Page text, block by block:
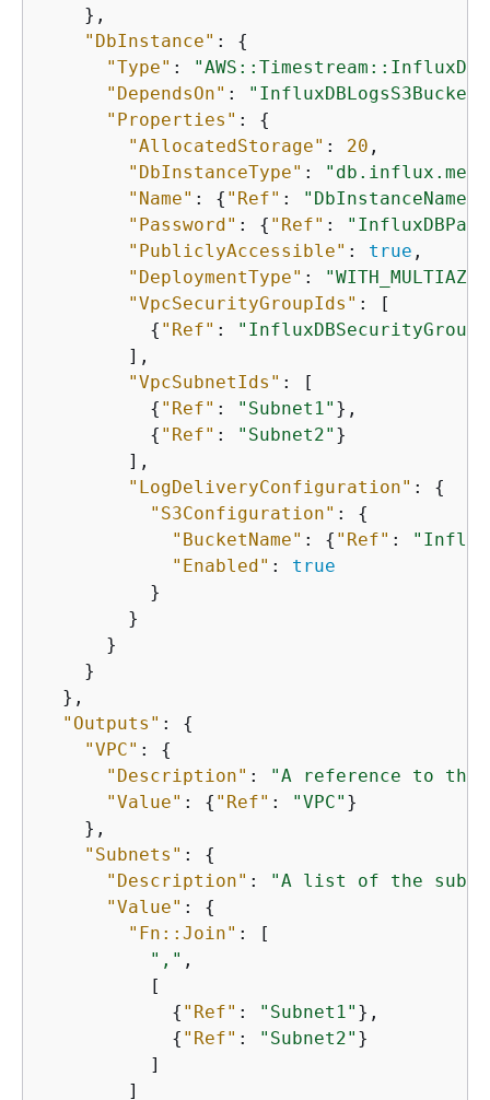
    },
"DbInstance" : {
"Type" :
"DependsOn" :
"Properties" : {
"AllocatedStorage" : 20 ,
"DbInstanceType" :
"Name" : { "Ref" : "DbInstanceName"
"Password" : { "Ref" :
"PubliclyAccessible" : true ,
"DeploymentType" :
"VpcSecurityGroupIds" : [
{ "Ref" : "InfluxDBSecurityGroup"
        ],
"VpcSubnetIds" : [
{ "Ref" : "Subnet1" },
{ "Ref" : "Subnet2" }
        ],
"LogDeliveryConfiguration" : {
"S3Configuration" : {
"BucketName" : { "Ref" :
"Enabled" : true
          }
        }
      }
    }
  },
"Outputs" : {
"VPC" : {
"Description" :
"A reference to the
"Value" : { "Ref" : "VPC" }
    },
"Subnets" : {
"Description" :
"A list of the
"Value" : {
"Fn::Join" : [
"," ,
          [
{ "Ref" : "Subnet1" },
{ "Ref" : "Subnet2" }
          ]
        ]